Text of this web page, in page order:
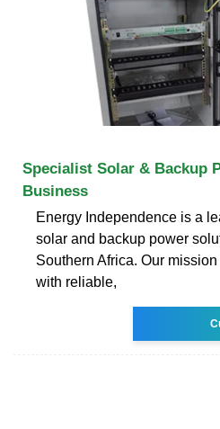
Specialist Solar & Backup
Business
Energy Independence is a
solar and backup power
Southern Africa. Our
with reliable,